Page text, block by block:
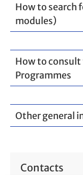
How to search
modules)
How to
Programmes
Other general
Contacts